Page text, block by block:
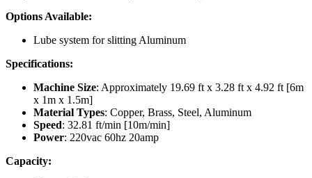
Options Available:
Lube system for slitting Aluminum
Specifications:
Machine Size: Approximately 19.69 ft x 3.28 ft x 4.92 ft [6m
x 1m x 1.5m]
Material Types: Copper, Brass, Steel, Aluminum
Speed: 32.81 ft/min [10m/min]
Power: 220vac 60hz 20amp
Capacity: